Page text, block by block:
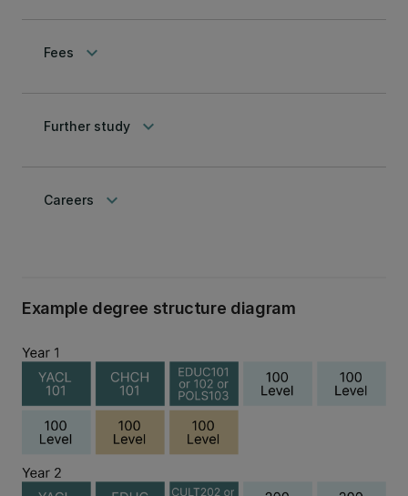
Fees keyboard_arrow_down
Further study keyboard_arrow_down
Careers keyboard_arrow_down
Example degree structure diagram